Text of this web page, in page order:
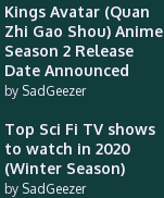
Kings Avatar (Quan
Zhi Gao Shou) Anime
Season 2 Release
Date Announced
by SadGeezer
Top Sci Fi TV shows
to watch in 2020
(Winter Season)
by SadGeezer